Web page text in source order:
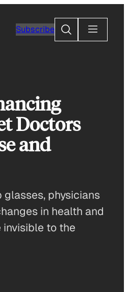
Subscribe
Search
Doctors
and
glasses, physicians
in health and
invisible to the